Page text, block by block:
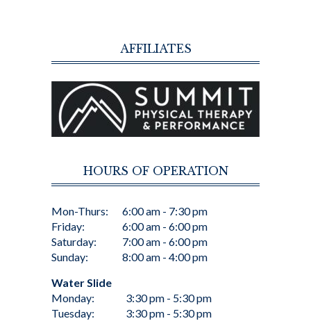
AFFILIATES
HOURS OF OPERATION
Mon-Thurs:
Friday:
Saturday:
Sunday:
6:00 am - 7:30 pm
6:00 am - 6:00 pm
7:00 am - 6:00 pm
8:00 am - 4:00 pm
Water Slide
Monday:
Tuesday:
3:30 pm - 5:30 pm
3:30 pm - 5:30 pm